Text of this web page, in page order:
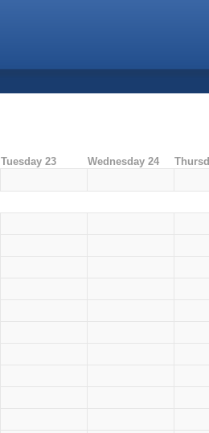
Tuesday 23 Wednesday 24